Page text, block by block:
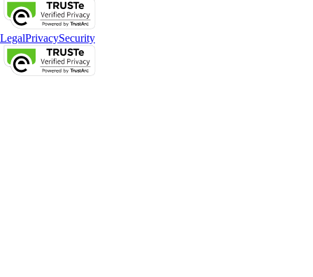
LegalPrivacySecurity